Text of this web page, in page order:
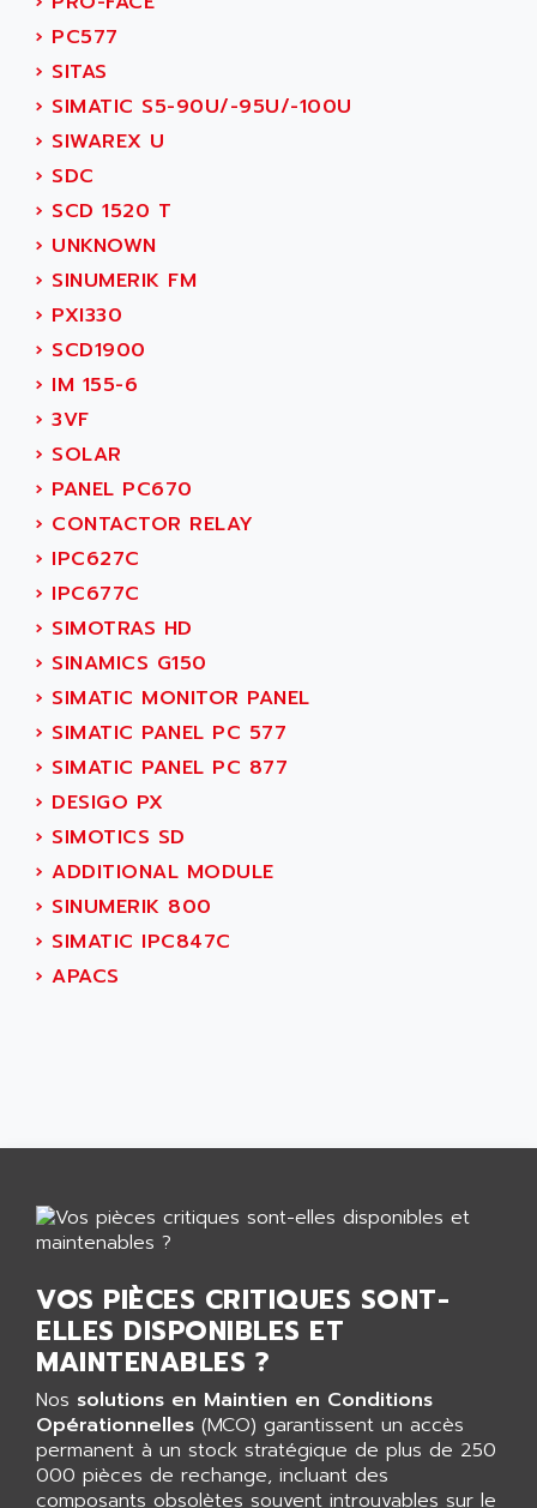
LTD12
MDLA
MDLS
ACMD2
ACM
PLS510
PLS508
SERVOSTAR
AC FEED MOTOR
SIMODRIVE 611
TSX MOMENTUM
NUM 760
NUM 750/760
NUM750
NUM750 / NUM760
NUM 750
ULTRA SERIES
IPC
INDUCTEL
C500
C200H
CQM1
R88
CQM1H
RECTIVAR 4
ALTIVAR 16
ALTIVAR 66
VT3000
VSPA1
FERROMATIK PMC 1000
VT100
LCA
CNC ALPHA
SMART TOUCH
ADLEE POWERTRONIC
ADLINK
ADLINK TECHNOLOGY
ADM ELECTRONIC
ADN
ADN PESAGE
ADTECH POWER INC
ADV
ADVANCE
ADVANCE HIVOLT
ADVANCED ENERGY
ADVANCED MICRO DEVICES
ADVANCED MOTION CONTROLS
ADVANCED POWER TECHNOLOGY
ADVANCED UV
ADVANTEC
ADVANTECH
ADVANTYS FTM
ADWIN
AE
AE&T
AEC
AECO
AEE
AEEON
AEES
AEP
AERO - SHARP
AEROBAR
AEROSEC INDUSTRIE
AEROTECH
AES
AESYS
AEV
AFAG
AFDI
› PC577
› SITAS
› SIMATIC S5-90U/-95U/-100U
› SIWAREX U
› SDC
› SCD 1520 T
› UNKNOWN
› SINUMERIK FM
› PXI330
› SCD1900
› IM 155-6
› 3VF
› SOLAR
› PANEL PC670
› CONTACTOR RELAY
› IPC627C
› IPC677C
› SIMOTRAS HD
› SINAMICS G150
› SIMATIC MONITOR PANEL
› SIMATIC PANEL PC 577
› SIMATIC PANEL PC 877
› DESIGO PX
› SIMOTICS SD
› ADDITIONAL MODULE
› SINUMERIK 800
› SIMATIC IPC847C
› APACS
VOS PIÈCES CRITIQUES SONT-
ELLES DISPONIBLES ET
MAINTENABLES ?
Nos solutions en Maintien en Conditions
Opérationnelles (MCO) garantissent un accès
permanent à un stock stratégique de plus de 250
000 pièces de rechange, incluant des
composants obsolètes souvent introuvables sur le